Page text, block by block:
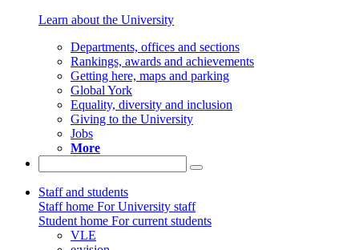
Learn about the University
Departments, offices and sections
Rankings, awards and achievements
Getting here, maps and parking
Global York
Equality, diversity and inclusion
Giving to the University
Jobs
More
Staff and students
Staff home For University staff
Student home For current students
VLE